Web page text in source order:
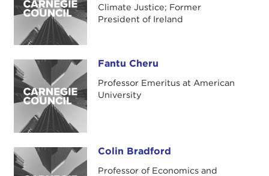
Climate Justice; Former
President of Ireland
Fantu Cheru Fantu Cheru
Professor Emeritus at American
University
Colin Bradford Colin Bradford
Professor of Economics and